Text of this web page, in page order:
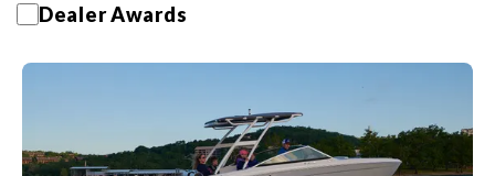
Dealer Awards